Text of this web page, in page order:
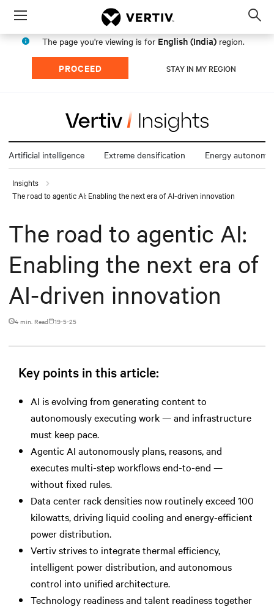
Menu
The page you're viewing is for English (India) region.
PROCEED STAY IN MY REGION
Artificial intelligence Extreme densification Energy autonomy
Insights
The road to agentic AI: Enabling the next era of AI-driven innovation
The road to agentic AI:
Enabling the next era of
AI-driven innovation
4 min. Read 19-5-25
Key points in this article:
AI is evolving from generating content to
autonomously executing work — and infrastructure
must keep pace.
Agentic AI autonomously plans, reasons, and
executes multi-step workflows end-to-end —
without fixed rules.
Data center rack densities now routinely exceed 100
kilowatts, driving liquid cooling and energy-efficient
power distribution.
Vertiv strives to integrate thermal efficiency,
intelligent power distribution, and autonomous
control into unified architecture.
Technology readiness and talent readiness together